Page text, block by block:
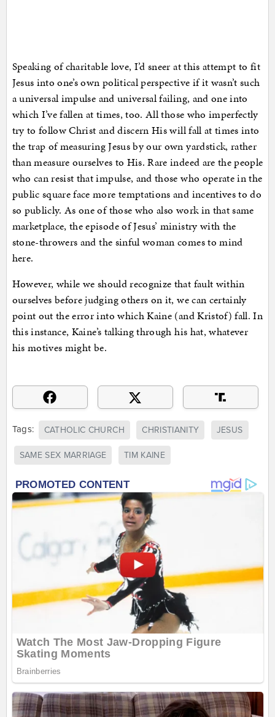
Speaking of charitable love, I’d sneer at this attempt to fit
Jesus into one’s own political perspective if it wasn’t such
a universal impulse and universal failing, and one into
which I’ve fallen at times, too. All those who imperfectly
try to follow Christ and discern His will fall at times into
the trap of measuring Jesus by our own yardstick, rather
than measure ourselves to His. Rare indeed are the people
who can resist that impulse, and those who operate in the
public square face more temptations and incentives to do
so publicly. As one of those who also work in that same
marketplace, the episode of Jesus’ ministry with the
stone-throwers and the sinful woman comes to mind
here.
However, while we should recognize that fault within
ourselves before judging others on it, we can certainly
point out the error into which Kaine (and Kristof) fall. In
this instance, Kaine’s talking through his hat, whatever
his motives might be.
Tags: CATHOLIC CHURCH CHRISTIANITY JESUS
SAME SEX MARRIAGE TIM KAINE